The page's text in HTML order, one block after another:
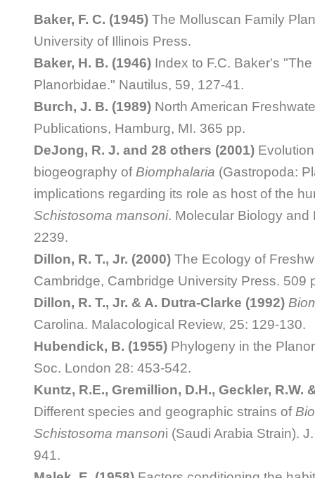
Baker, F. C. (1945)The Molluscan Family
University of Illinois Press.
Baker, H. B. (1946)Index to F.C. Baker's
Planorbidae." Nautilus, 59, 127-41.
Burch, J. B. (1989)North American
Publications, Hamburg, MI. 365 pp.
DeJong, R. J. and 28 others (2001)
biogeography of Biomphalaria (Gastropoda:
implications regarding its role as host of the
Schistosoma mansoni. Molecular Biology and
2239.
Dillon, R. T., Jr. (2000)The Ecology of
Cambridge, Cambridge University Press. 509
Dillon, R. T., Jr. & A. Dutra-Clarke (1992)
Carolina. Malacological Review, 25: 129-130.
Hubendick, B. (1955) Phylogeny in the
Soc. London 28: 453-542.
Kuntz, R.E., Gremillion, D.H., Geckler, R.W.
Different species and geographic strains of
Schistosoma mansoni (Saudi Arabia Strain).
941.